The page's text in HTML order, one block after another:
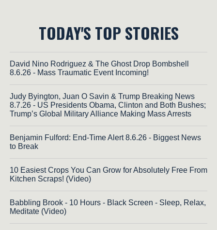
TODAY'S TOP STORIES
David Nino Rodriguez & The Ghost Drop Bombshell
8.6.26 - Mass Traumatic Event Incoming!
Judy Byington, Juan O Savin & Trump Breaking News
8.7.26 - US Presidents Obama, Clinton and Both Bushes;
Trump’s Global Military Alliance Making Mass Arrests
Benjamin Fulford: End-Time Alert 8.6.26 - Biggest News
to Break
10 Easiest Crops You Can Grow for Absolutely Free From
Kitchen Scraps! (Video)
Babbling Brook - 10 Hours - Black Screen - Sleep, Relax,
Meditate (Video)